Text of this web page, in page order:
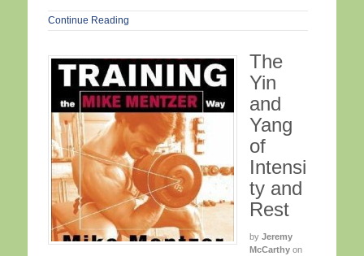
Continue Reading
The
Yin
and
Yang
of
Intensi
ty and
Rest
by Jeremy
McCarthy on